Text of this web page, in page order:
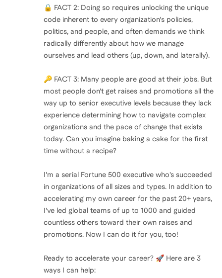
🔒 FACT 2: Doing so requires unlocking the unique
code inherent to every organization's policies,
politics, and people, and often demands we think
radically differently about how we manage
ourselves and lead others (up, down, and laterally).
🔑 FACT 3: Many people are good at their jobs. But
most people don't get raises and promotions all the
way up to senior executive levels because they lack
experience determining how to navigate complex
organizations and the pace of change that exists
today. Can you imagine baking a cake for the first
time without a recipe?
I'm a serial Fortune 500 executive who’s succeeded
in organizations of all sizes and types. In addition to
accelerating my own career for the past 20+ years,
I've led global teams of up to 1000 and guided
countless others toward their own raises and
promotions. Now I can do it for you, too!
Ready to accelerate your career? 🚀 Here are 3
ways I can help: